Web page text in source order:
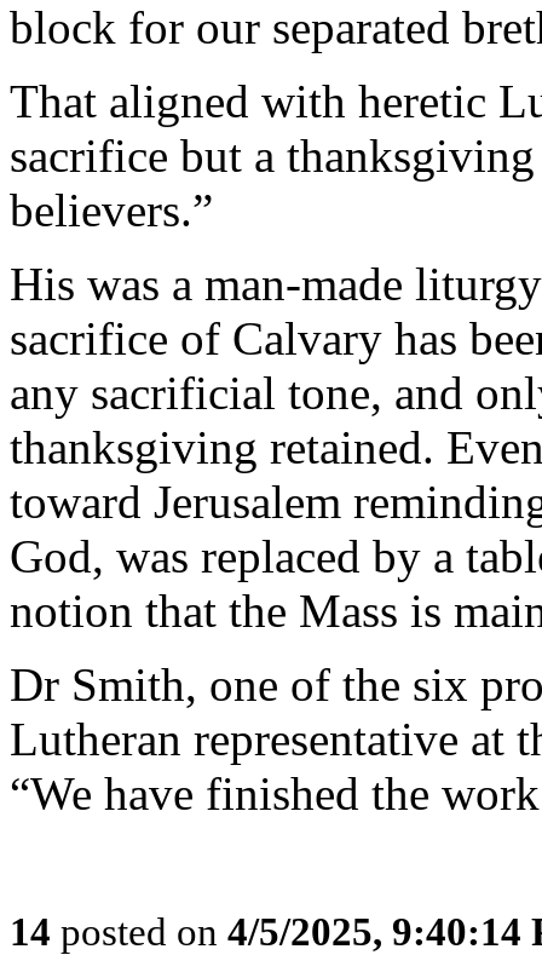
block for our separated
That aligned with heretic
sacrifice but a
believers.”
His was a man-made
sacrifice of Calvary has
any sacrificial tone, and
thanksgiving retained.
toward Jerusalem
God, was replaced by a
notion that the Mass is
Dr Smith, one of the six
Lutheran representative at
“We have finished the
14 posted on 4/5/2025, 9:40:14